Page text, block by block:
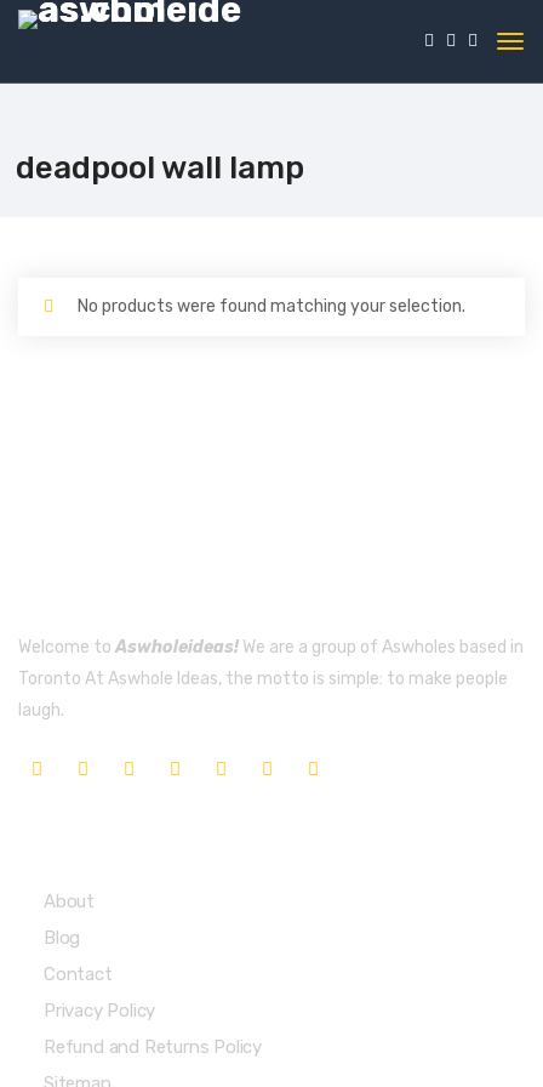
deadpool wall lamp
No products were found matching your selection.
Welcome toAswholeideas! We are a group of Aswholes based in
Toronto At Aswhole Ideas, the motto is simple: to make people
laugh.
About
Blog
Contact
Privacy Policy
Refund and Returns Policy